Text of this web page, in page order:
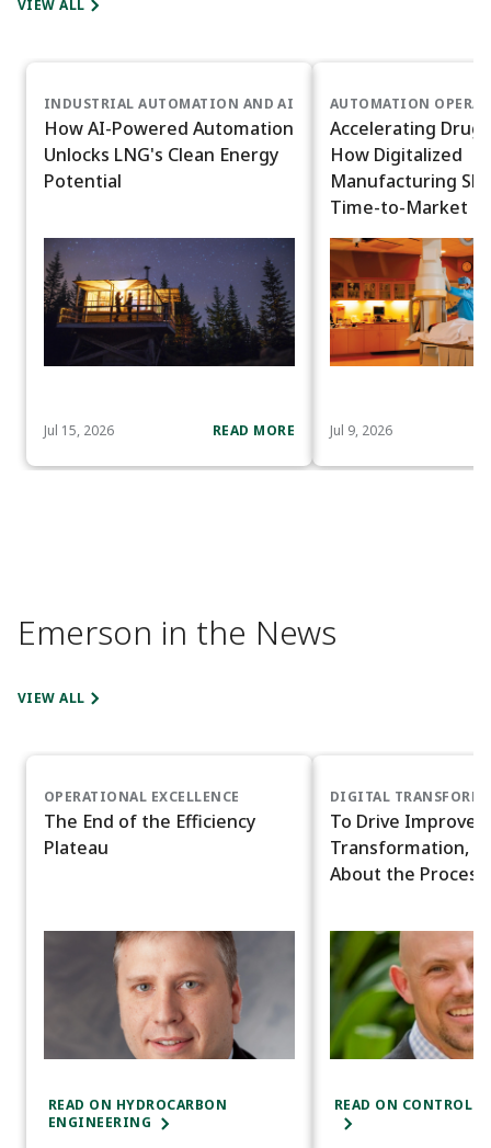
VIEW ALL
INDUSTRIAL AUTOMATION AND AI
How AI-Powered Automation
Unlocks LNG's Clean Energy
Potential
Jul 15, 2026 READ MORE
AUTOMATION
Accelerating Drug
How Digitalized
Manufacturing
Time-to-Market
Jul 9, 2026
Emerson in the News
VIEW ALL
OPERATIONAL EXCELLENCE
The End of the Efficiency
Plateau
READ ON HYDROCARBON
ENGINEERING
DIGITAL
To Drive
Transformation,
About the Process
READ ON CONTROL